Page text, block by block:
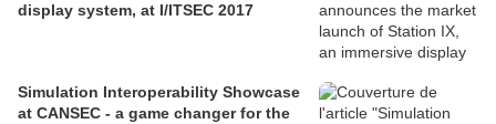
display system, at I/ITSEC 2017
Simulation Interoperability Showcase
at CANSEC - a game changer for the